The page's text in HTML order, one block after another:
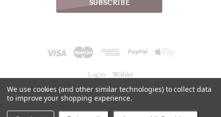
Log in Wishlist
©2026 Jeanne Simmons Accessories
Powered byBigCommerce
We use cookies (and other similar technologies) to collect data
to improve your shopping experience.